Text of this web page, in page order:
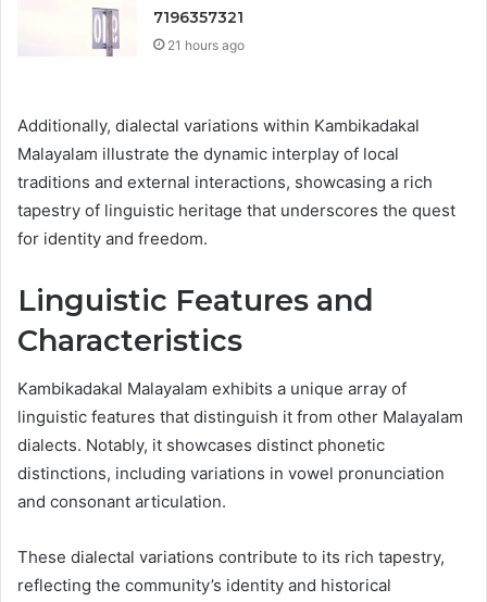
7196357321
21 hours ago
Additionally, dialectal variations within Kambikadakal
Malayalam illustrate the dynamic interplay of local
traditions and external interactions, showcasing a rich
tapestry of linguistic heritage that underscores the quest
for identity and freedom.
Linguistic Features and
Characteristics
Kambikadakal Malayalam exhibits a unique array of
linguistic features that distinguish it from other Malayalam
dialects. Notably, it showcases distinct phonetic
distinctions, including variations in vowel pronunciation
and consonant articulation.
These dialectal variations contribute to its rich tapestry,
reflecting the community’s identity and historical